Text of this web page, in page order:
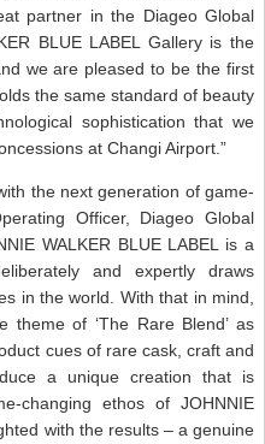
partner in the Diageo Global
BLUE LABEL Gallery is the
we are pleased to be the first
the same standard of beauty
sophistication that we
at Changi Airport.”
the next generation of game-
Officer, Diageo Global
WALKER BLUE LABEL is a
and expertly draws
in the world. With that in mind,
of ‘The Rare Blend’ as
cues of rare cask, craft and
a unique creation that is
changing ethos of JOHNNIE
with the results – a genuine